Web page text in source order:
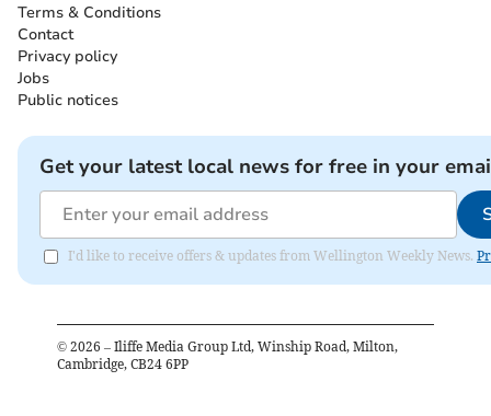
Terms & Conditions
Contact
Privacy policy
Jobs
Public notices
Get your latest local news for free in your
I'd like to receive offers & updates from Wellington Weekly News.
© 2026 – Iliffe Media Group Ltd, Winship Road, Milton,
Cambridge, CB24 6PP